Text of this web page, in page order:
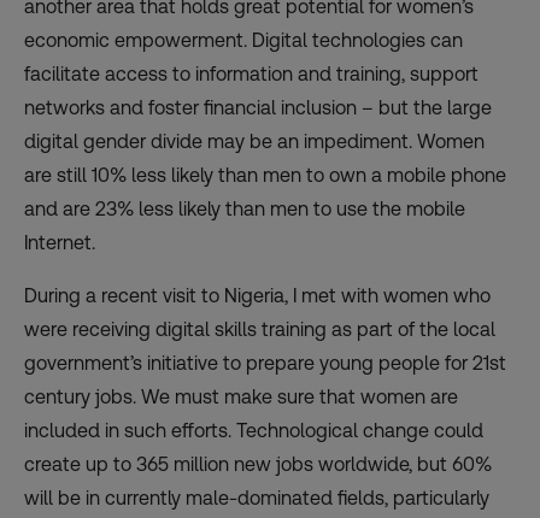
another area that holds great potential for women’s
economic empowerment. Digital technologies can
facilitate access to information and training, support
networks and foster financial inclusion – but the large
digital gender divide may be an impediment. Women
are still 10% less likely than men to own a mobile phone
and are 23% less likely than men to use the mobile
Internet.
During a recent visit to Nigeria, I met with women who
were receiving digital skills training as part of the local
government’s initiative to prepare young people for 21st
century jobs. We must make sure that women are
included in such efforts. Technological change could
create up to 365 million new jobs worldwide, but 60%
will be in currently male-dominated fields, particularly